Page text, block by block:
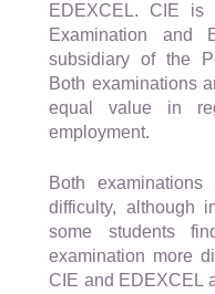
EDEXCEL. CIE is
Examination and
subsidiary of the
Both examinations
equal value in
employment.
Both
difficulty, although
some students
examination more
CIE and EDEXCEL